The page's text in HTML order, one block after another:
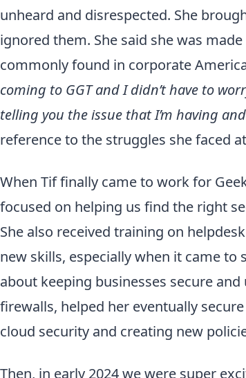
unheard and disrespected. She
ignored them. She said she was
commonly found in corporate
coming to GGT and I didn’t have to
telling you the issue that I’m having
reference to the struggles she faced
When Tif finally came to work for
focused on helping us find the right
She also received training on
new skills, especially when it came to
about keeping businesses secure
firewalls, helped her eventually
cloud security and creating new
Then, in early 2024 we were super